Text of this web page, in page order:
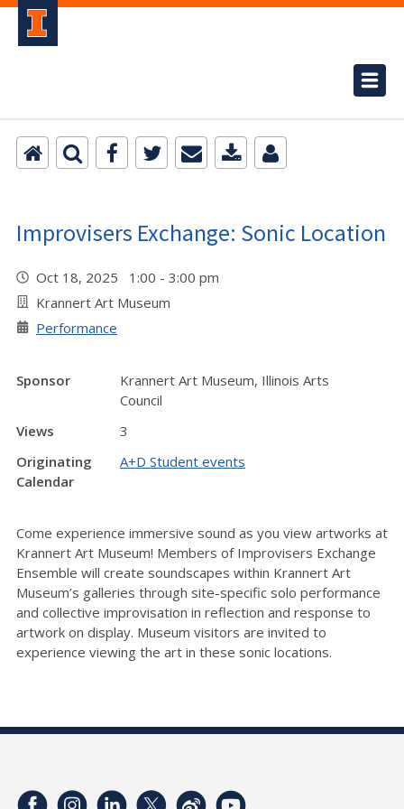
Improvisers Exchange: Sonic Location
Oct 18, 2025 1:00 - 3:00 pm
Krannert Art Museum
Performance
Sponsor
Krannert Art Museum, Illinois Arts
Council
Views
3
Originating
Calendar
A+D Student events
Come experience immersive sound as you view artworks at
Krannert Art Museum! Members of Improvisers Exchange
Ensemble will create soundscapes within Krannert Art
Museum’s galleries through site-specific solo performance
and collective improvisation in reflection and response to
artwork on display. Museum visitors are invited to
experience viewing the art in these sonic locations.